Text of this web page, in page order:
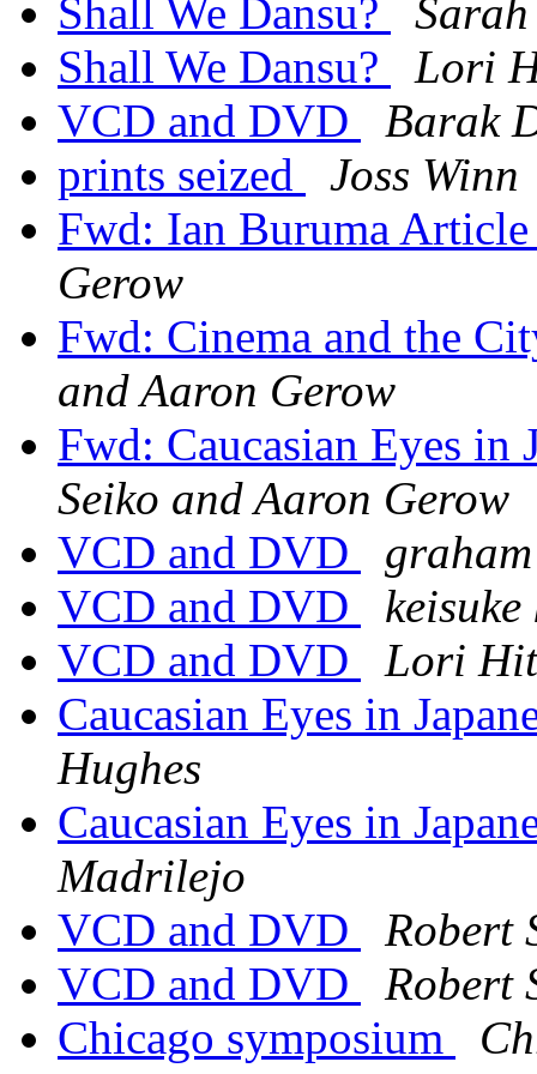
Shall We Dansu?
Shall We Dansu?
Lori
VCD and DVD
Barak
prints seized
Joss Winn
Fwd: Ian Buruma
Gerow
Fwd: Cinema and the
and Aaron Gerow
Fwd: Caucasian Eyes in
Seiko and Aaron Gerow
VCD and DVD
VCD and DVD
VCD and DVD
Lori
Caucasian Eyes in
Hughes
Caucasian Eyes in
Madrilejo
VCD and DVD
Robert
VCD and DVD
Robert
Chicago symposium